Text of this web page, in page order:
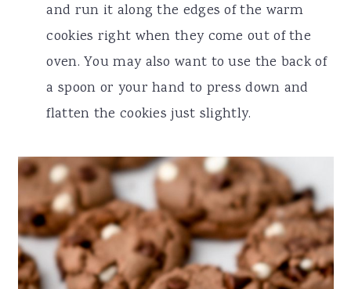
and run it along the edges of the warm
cookies right when they come out of the
oven. You may also want to use the back of
a spoon or your hand to press down and
flatten the cookies just slightly.